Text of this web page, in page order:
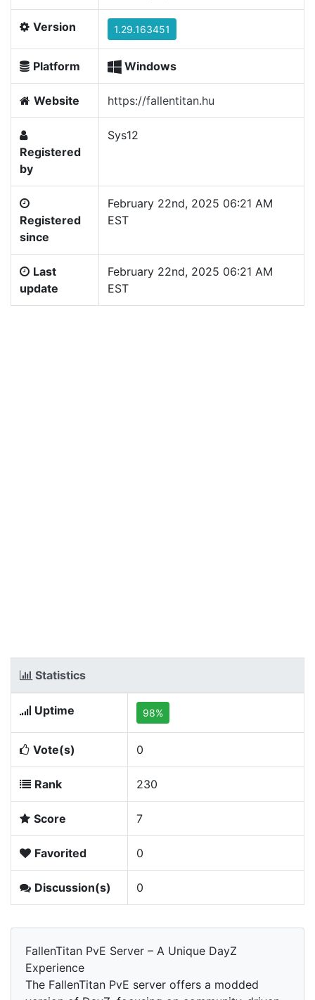
Version 1.29.163451
Platform Windows
Website https://fallentitan.hu
Registered
by
Sys12
Registered
since
February 22nd, 2025 06:21 AM
EST
Last
update
February 22nd, 2025 06:21 AM
EST
Statistics
Uptime 98%
Vote(s) 0
Rank 230
Score 7
Favorited 0
Discussion(s) 0
FallenTitan PvE Server – A Unique DayZ
Experience
The FallenTitan PvE server offers a modded